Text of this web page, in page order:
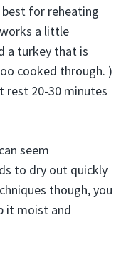
for reheating
a little
a turkey that is
cooked through. )
rest 20-30 minutes
seem
to dry out quickly
though, you
it moist and